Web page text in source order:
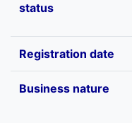
status
Registration date
Business nature